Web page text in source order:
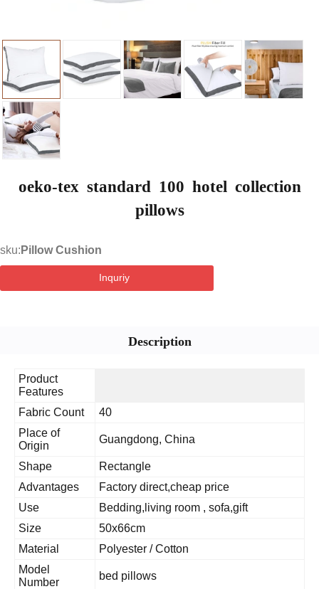
oeko-tex standard 100 hotel collection
pillows
sku: Pillow Cushion
Inquriy
Description
Product
Features
Fabric Count
40
Place of
Origin
Guangdong, China
Shape
Rectangle
Advantages
Factory direct,cheap price
Use
Bedding,living room , sofa,gift
Size
50x66cm
Material
Polyester / Cotton
Model
Number
bed pillows